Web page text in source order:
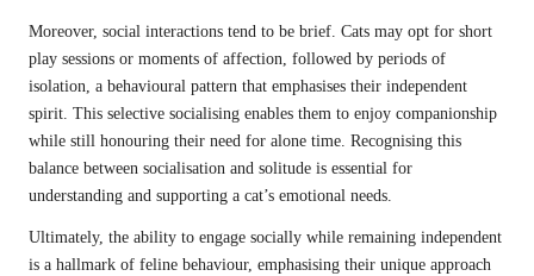
Moreover, social interactions tend to be brief. Cats may opt for short
play sessions or moments of affection, followed by periods of
isolation, a behavioural pattern that emphasises their independent
spirit. This selective socialising enables them to enjoy companionship
while still honouring their need for alone time. Recognising this
balance between socialisation and solitude is essential for
understanding and supporting a cat’s emotional needs.
Ultimately, the ability to engage socially while remaining independent
is a hallmark of feline behaviour, emphasising their unique approach